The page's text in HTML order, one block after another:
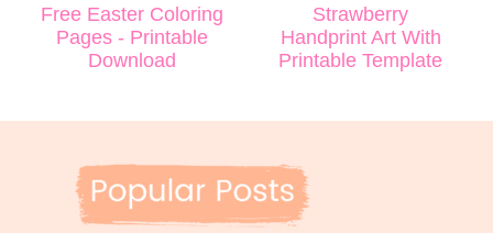
Free Easter Coloring
Pages - Printable
Download
Strawberry
Handprint Art With
Printable Template